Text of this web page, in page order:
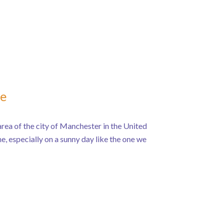
of the city of Manchester in the United
especially on a sunny day like the one we